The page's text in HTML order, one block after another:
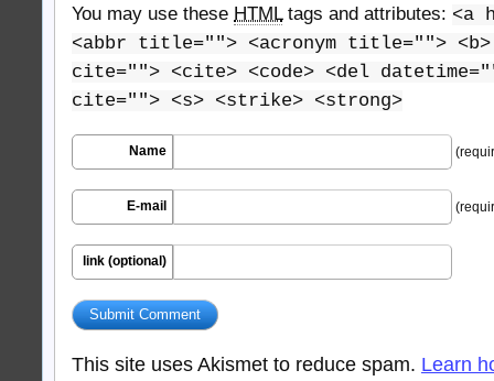
You may use these HTMLtags and attributes: <a
<abbr title=""> <acronym title=""> <b>
cite=""> <cite> <code> <del
cite=""> <s> <strike> <strong>
Name
E-mail
link (optional)
This site uses Akismet to reduce spam. Learn